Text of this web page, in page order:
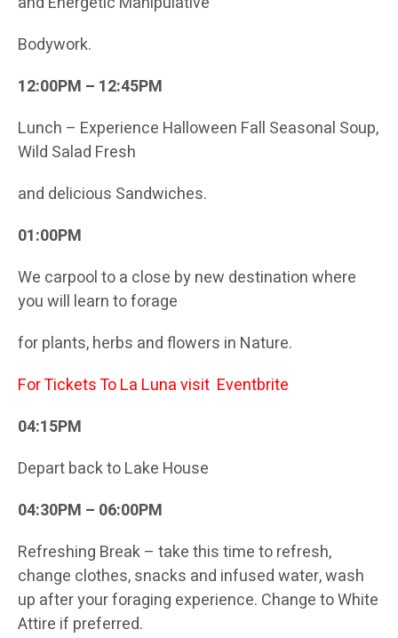
Bodywork.
12:00PM – 12:45PM
Lunch – Experience Halloween Fall Seasonal Soup,
Wild Salad Fresh
and delicious Sandwiches.
01:00PM
We carpool to a close by new destination where
you will learn to forage
for plants, herbs and flowers in Nature.
For Tickets To La Luna visit Eventbrite
04:15PM
Depart back to Lake House
04:30PM – 06:00PM
Refreshing Break – take this time to refresh,
change clothes, snacks and infused water, wash
up after your foraging experience. Change to White
Attire if preferred.